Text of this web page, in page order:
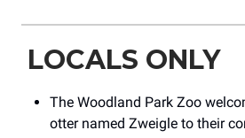
LOCALS ONLY
The Woodland Park Zoo
otter named Zweigle to their